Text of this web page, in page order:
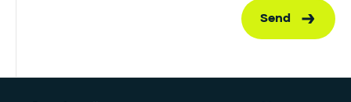
Send